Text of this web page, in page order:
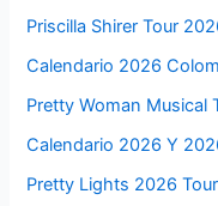
Priscilla Shirer Tour
Calendario 2026
Pretty Woman Musical
Calendario 2026 Y
Pretty Lights 2026 Tour